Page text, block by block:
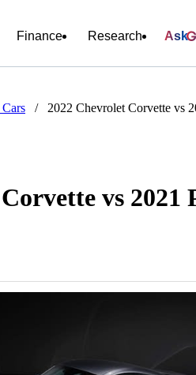
Finance Research Ask
/ 2022 Chevrolet Corvette vs
vs 2021